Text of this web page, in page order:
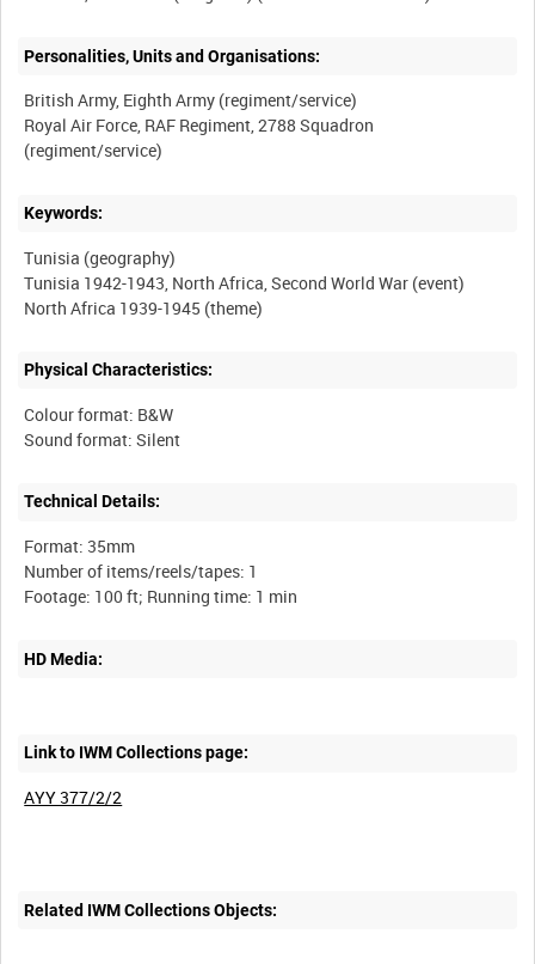
Personalities, Units and Organisations:
British Army, Eighth Army (regiment/service)
Royal Air Force, RAF Regiment, 2788 Squadron
Keywords:
Tunisia (geography)
Tunisia 1942-1943, North Africa, Second World War (event)
Physical Characteristics:
Colour format: B&W
Technical Details:
Format: 35mm
Number of items/reels/tapes: 1
HD Media:
Link to IWM Collections page:
AYY 377/2/2
Related IWM Collections Objects: